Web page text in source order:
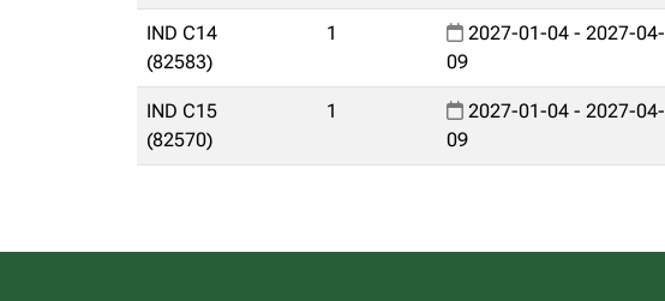
IND C14
(82583)
1
2027-01-04 - 2027-04-
09
IND C15
(82570)
1
2027-01-04 - 2027-04-
09